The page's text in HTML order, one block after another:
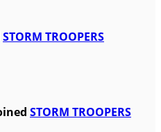
STORM TROOPERS
STORM TROOPERS